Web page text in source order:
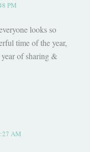
PM
looks so
time of the year,
of sharing &
AM